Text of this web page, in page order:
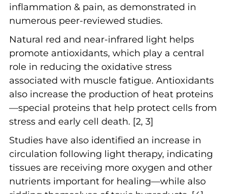
inflammation & pain, as demonstrated in
numerous peer-reviewed studies.
Natural red and near-infrared light helps
promote antioxidants, which play a central
role in reducing the oxidative stress
associated with muscle fatigue. Antioxidants
also increase the production of heat proteins
—special proteins that help protect cells from
stress and early cell death. [2, 3]
Studies have also identified an increase in
circulation following light therapy, indicating
tissues are receiving more oxygen and other
nutrients important for healing—while also